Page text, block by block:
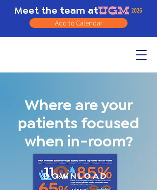
Meet the team at
Add to Calendar
Where are your
patients focused
when in-room?
DOWNLOAD